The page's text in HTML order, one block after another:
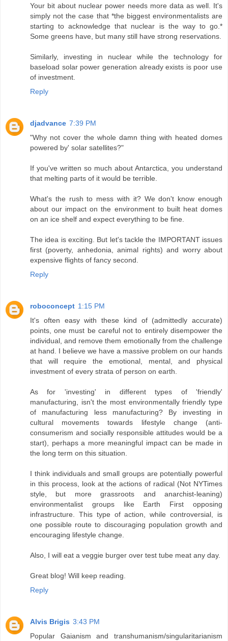
Your bit about nuclear power needs more data as well. It's
simply not the case that *the biggest environmentalists are
starting to acknowledge that nuclear is the way to go.*
Some greens have, but many still have strong reservations.
Similarly, investing in nuclear while the technology for
baseload solar power generation already exists is poor use
of investment.
Reply
djadvance 7:39 PM
"Why not cover the whole damn thing with heated domes
powered by' solar satellites?"
If you've written so much about Antarctica, you understand
that melting parts of it would be terrible.
What's the rush to mess with it? We don't know enough
about our impact on the environment to built heat domes
on an ice shelf and expect everything to be fine.
The idea is exciting. But let's tackle the IMPORTANT issues
first (poverty, anhedonia, animal rights) and worry about
expensive flights of fancy second.
Reply
roboconcept 1:15 PM
It's often easy with these kind of (admittedly accurate)
points, one must be careful not to entirely disempower the
individual, and remove them emotionally from the challenge
at hand. I believe we have a massive problem on our hands
that will require the emotional, mental, and physical
investment of every strata of person on earth.
As for 'investing' in different types of 'friendly'
manufacturing, isn't the most environmentally friendly type
of manufacturing less manufacturing? By investing in
cultural movements towards lifestyle change (anti-
consumerism and socially responsible attitudes would be a
start), perhaps a more meaningful impact can be made in
the long term on this situation.
I think individuals and small groups are potentially powerful
in this process, look at the actions of radical (Not NYTimes
style, but more grassroots and anarchist-leaning)
environmentalist groups like Earth First opposing
infrastructure. This type of action, while controversial, is
one possible route to discouraging population growth and
encouraging lifestyle change.
Also, I will eat a veggie burger over test tube meat any day.
Great blog! Will keep reading.
Reply
Alvis Brigis 3:43 PM
Popular Gaianism and transhumanism/singularitarianism